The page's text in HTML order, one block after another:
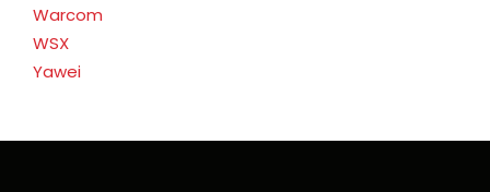
Warcom
WSX
Yawei